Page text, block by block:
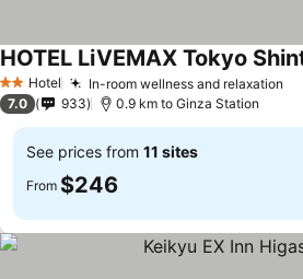
2 StarsHotel In-room wellness and relaxation
HOTEL LiVEMAX Tokyo
7.0 933 0.9 km to Ginza Station
See prices from 11 sites
From $246